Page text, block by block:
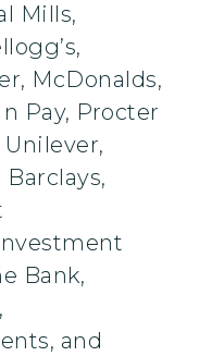
Mills,
McDonalds,
Pay, Procter
Unilever,
Bank,
and